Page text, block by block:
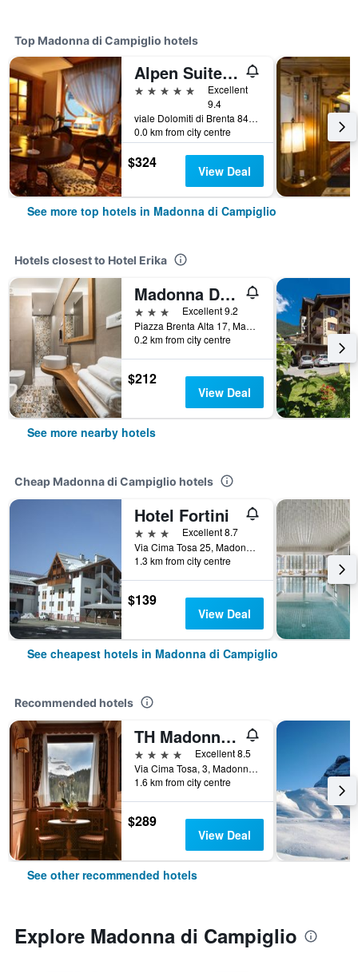
Top Madonna di Campiglio hotels
Alpen Suite Hotel
5 stars
Excellent
9.4
viale Dolomiti di Brenta 84, Madonna di Campiglio, Trento, Italy
0.0 km from city centre
$324 View Deal
See more top hotels in Madonna di Campiglio
Hotels closest to Hotel Erika
Madonna Di Campiglio/Hotel La Baita
3 stars
Excellent 9.2
Piazza Brenta Alta 17, Madonna di Campiglio, Trento, Italy
0.2 km from city centre
$212
View Deal
See more nearby hotels
Cheap Madonna di Campiglio hotels
Hotel Fortini
3 stars
Excellent 8.7
Via Cima Tosa 25, Madonna di Campiglio, Trento, Italy
1.3 km from city centre
$139
View Deal
See cheapest hotels in Madonna di Campiglio
Recommended hotels
TH Madonna di Campiglio | Golf Hotel
4 stars
Excellent 8.5
Via Cima Tosa, 3, Madonna di Campiglio, Trento, Italy
1.6 km from city centre
$289
View Deal
See other recommended hotels
Explore Madonna di Campiglio